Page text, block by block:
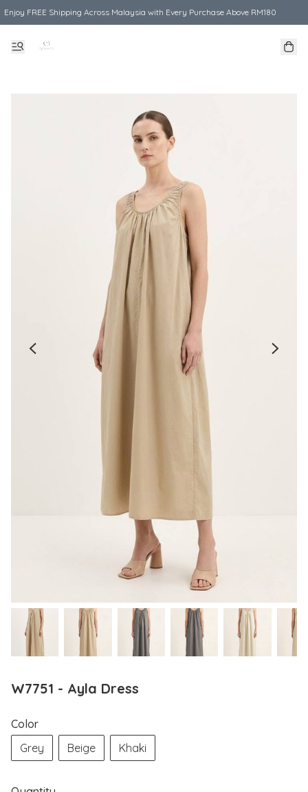
Enjoy FREE Shipping Across Malaysia with Every Purchase Above RM180
W7751 - Ayla Dress
Color
Grey
Beige Khaki